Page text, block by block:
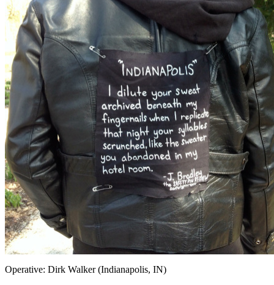
Operative: Dirk Walker (Indianapolis, IN)